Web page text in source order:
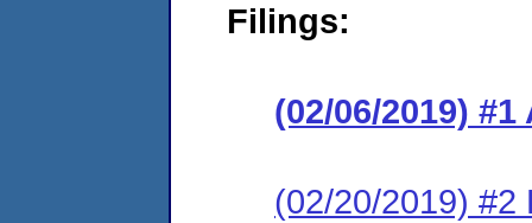
Filings:
(02/06/2019)
(02/20/2019) #2